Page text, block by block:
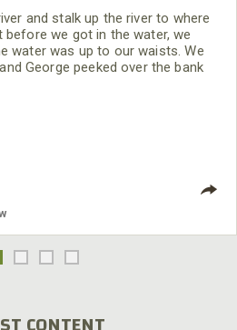
and stalk up the river to where
before we got in the water, we
water was up to our waists. We
George peeked over the bank